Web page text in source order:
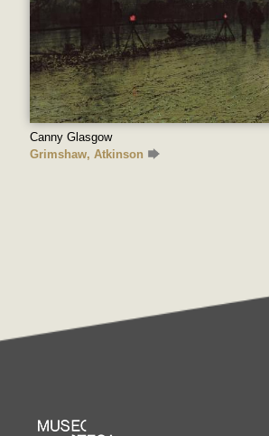
Canny Glasgow
Grimshaw, Atkinson